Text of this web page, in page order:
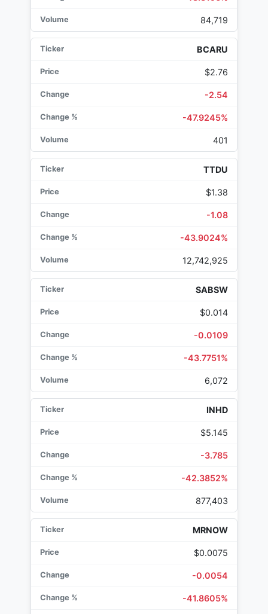
84,719
BCARU
$2.76
-2.54
-47.9245%
401
TTDU
$1.38
-1.08
-43.9024%
12,742,925
SABSW
$0.014
-0.0109
-43.7751%
6,072
INHD
$5.145
-3.785
-42.3852%
877,403
MRNOW
$0.0075
-0.0054
-41.8605%